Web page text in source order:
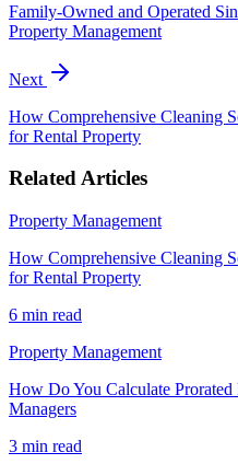
Family-Owned and Operated
Property Management
Next
How Comprehensive Cleaning
for Rental Property
Related Articles
Property Management
How Comprehensive Cleaning
for Rental Property
6 min read
Property Management
How Do You Calculate
Managers
3 min read